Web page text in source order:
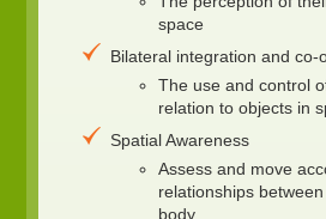
space
Bilateral integration and co-
The use and control
relation to objects in
Spatial Awareness
Assess and move
relationships
body